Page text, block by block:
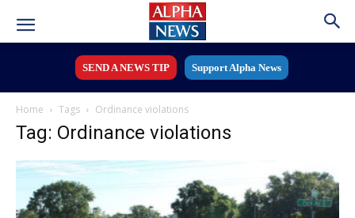
SEND A NEWS TIP Support Alpha News
Home Tags Ordinance violations
Tag: Ordinance violations